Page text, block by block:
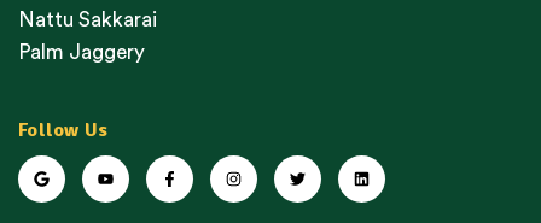
Nattu Sakkarai
Palm Jaggery
Follow Us